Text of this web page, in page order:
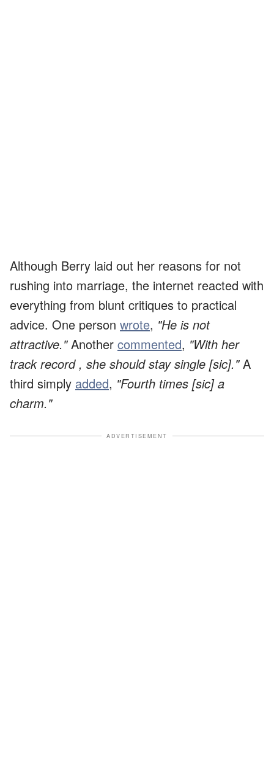
Although Berry laid out her reasons for not
rushing into marriage, the internet reacted with
everything from blunt critiques to practical
advice. One person wrote, "He is not
attractive."Another commented, "With her
track record , she should stay single [sic]."A
third simply added, "Fourth times [sic] a
charm."
ADVERTISEMENT